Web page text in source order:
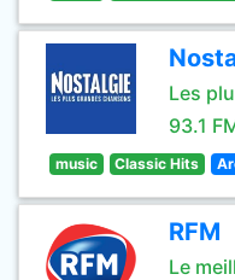
Les
93.1
music Classic Hits
RFM
Le